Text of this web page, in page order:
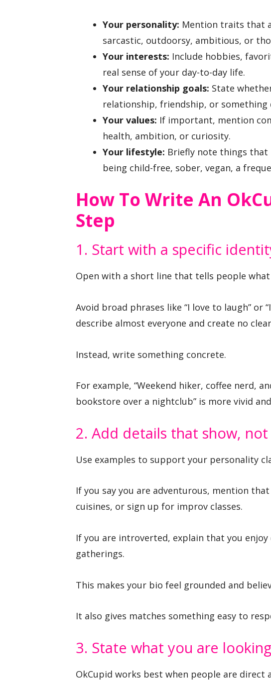
Your personality: Mention traits that
sarcastic, outdoorsy, ambitious, or
Your interests: Include hobbies,
real sense of your day-to-day life.
Your relationship goals: State
relationship, friendship, or something
Your values: If important, mention
health, ambition, or curiosity.
Your lifestyle: Briefly note things
being child-free, sober, vegan, a
How To Write An
Step
1. Start with a specific
Open with a short line that tells people
Avoid broad phrases like “I love to laugh” or
describe almost everyone and create no
Instead, write something concrete.
For example, “Weekend hiker, coffee nerd,
bookstore over a nightclub” is more vivid
2. Add details that show,
Use examples to support your personality
If you say you are adventurous, mention
cuisines, or sign up for improv classes.
If you are introverted, explain that you
gatherings.
This makes your bio feel grounded and
It also gives matches something easy to
3. State what you are
OkCupid works best when people are